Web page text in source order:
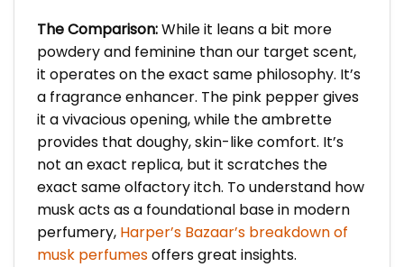
The Comparison:While it leans a bit more
powdery and feminine than our target scent,
it operates on the exact same philosophy. It’s
a fragrance enhancer. The pink pepper gives
it a vivacious opening, while the ambrette
provides that doughy, skin-like comfort. It’s
not an exact replica, but it scratches the
exact same olfactory itch. To understand how
musk acts as a foundational base in modern
perfumery, Harper’s Bazaar’s breakdown of
musk perfumesoffers great insights.